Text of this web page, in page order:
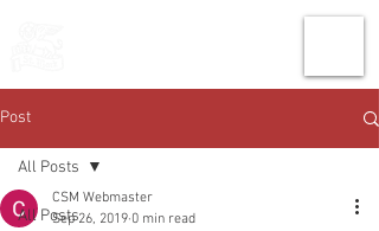
Post
All Posts
All Posts
CSM Webmaster
Sep 26, 2019 0 min read